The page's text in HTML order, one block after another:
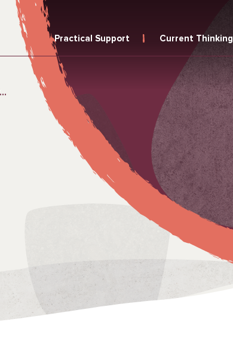
Practical Support Current Thinking